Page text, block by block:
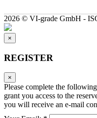
2026 © VI-grade GmbH -
×
REGISTER
×
Please complete the
grant you access to the
you will receive an e-mail